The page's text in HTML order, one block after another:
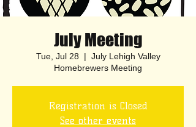
July Meeting
Tue, Jul 28
  |
July Lehigh Valley
Homebrewers Meeting
Registration is Closed
See other events